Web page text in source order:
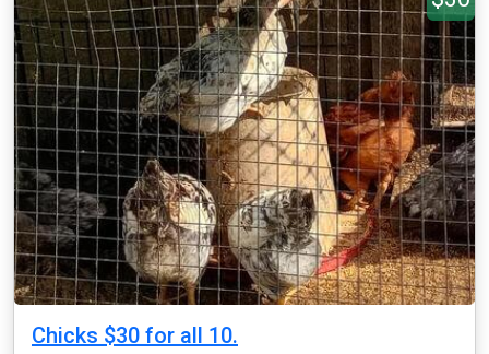
Chicks $30 for all 10.